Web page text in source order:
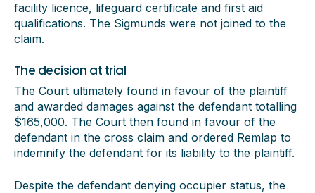
facility licence, lifeguard certificate and first aid
qualifications. The Sigmunds were not joined to the
claim.
The decision at trial
The Court ultimately found in favour of the plaintiff
and awarded damages against the defendant totalling
$165,000. The Court then found in favour of the
defendant in the cross claim and ordered Remlap to
indemnify the defendant for its liability to the plaintiff.
Despite the defendant denying occupier status, the